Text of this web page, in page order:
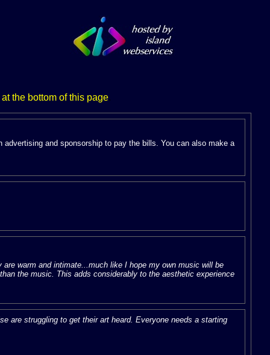
the bottom of this page.
and sponsorship to pay the bills. You can also make a
warm and intimate...much like I hope my own music will be
the music. This adds considerably to the aesthetic experience
are struggling to get their art heard. Everyone needs a starting